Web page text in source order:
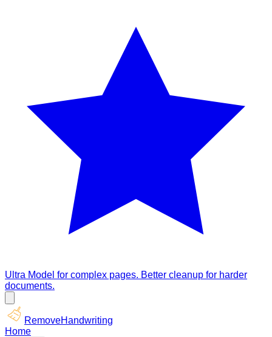
Ultra Model for complex pages. Better cleanup for harder
documents.
RemoveHandwriting
Home